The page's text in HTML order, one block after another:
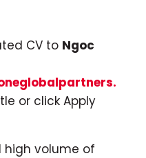
CV to Ngoc
or click Apply
volume of